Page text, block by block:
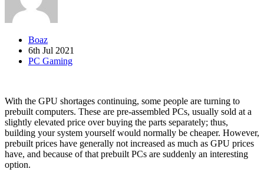
Boaz
6th Jul 2021
PC Gaming
With the GPU shortages continuing, some people are turning to
prebuilt computers. These are pre-assembled PCs, usually sold at a
slightly elevated price over buying the parts separately; thus,
building your system yourself would normally be cheaper. However,
prebuilt prices have generally not increased as much as GPU prices
have, and because of that prebuilt PCs are suddenly an interesting
option.